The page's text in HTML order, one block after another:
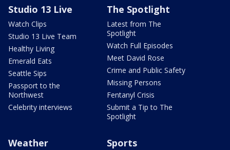
Studio 13 Live
Watch Clips
Studio 13 Live Team
Healthy Living
Emerald Eats
Seattle Sips
Passport to the
Northwest
Celebrity interviews
The Spotlight
Latest from The
Spotlight
Watch Full Episodes
Meet David Rose
Crime and Public Safety
Missing Persons
Fentanyl Crisis
Submit a Tip to The
Spotlight
Weather Sports